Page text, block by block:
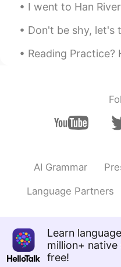
I went to Han River on Saturday! It was
Don't be shy, let's talk about why you are
Reading Practice? Human It’s okay to
AI Grammar
Language Partners
Learn
million+
free!